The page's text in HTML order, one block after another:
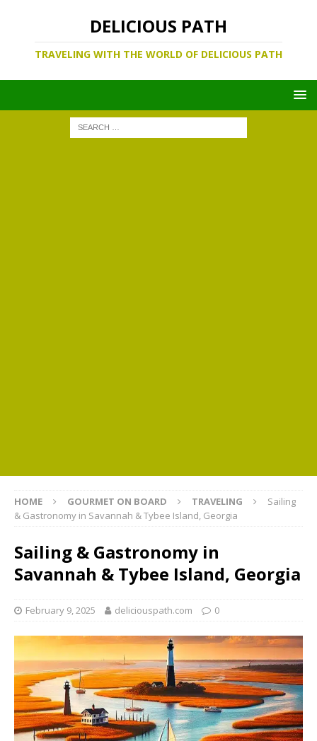
DELICIOUS PATH
TRAVELING WITH THE WORLD OF DELICIOUS PATH
HOME GOURMET ON BOARD TRAVELING
Sailing
& Gastronomy in Savannah & Tybee Island, Georgia
Sailing & Gastronomy in
Savannah & Tybee Island, Georgia
February 9, 2025 deliciouspath.com 0